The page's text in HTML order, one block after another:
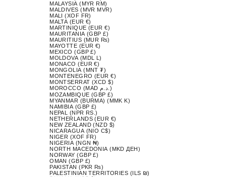
MALAYSIA (MYR RM)
MALDIVES (MVR MVR)
MALI (XOF FR)
MALTA (EUR €)
MARTINIQUE (EUR €)
MAURITANIA (GBP £)
MAURITIUS (MUR ₨)
MAYOTTE (EUR €)
MEXICO (GBP £)
MOLDOVA (MDL L)
MONACO (EUR €)
MONGOLIA (MNT ₮)
MONTENEGRO (EUR €)
MONTSERRAT (XCD $)
MOROCCO (MAD د.م.)
MOZAMBIQUE (GBP £)
MYANMAR (BURMA) (MMK K)
NAMIBIA (GBP £)
NEPAL (NPR RS.)
NETHERLANDS (EUR €)
NEW ZEALAND (NZD $)
NICARAGUA (NIO C$)
NIGER (XOF FR)
NIGERIA (NGN ₦)
NORTH MACEDONIA (MKD ДЕН)
NORWAY (GBP £)
OMAN (GBP £)
PAKISTAN (PKR ₨)
PALESTINIAN TERRITORIES (ILS ₪)